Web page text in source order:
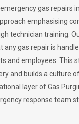
gas repairs
emphasising
technician training.
any gas repair is
and employees. This
and builds a culture
layer ofGas
response team